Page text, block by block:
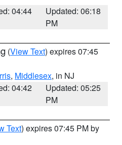
04:44
Updated: 06:18
PM
(View Text) expires 07:45
, Middlesex, in NJ
04:42
Updated: 05:25
PM
Text) expires 07:45 PM by